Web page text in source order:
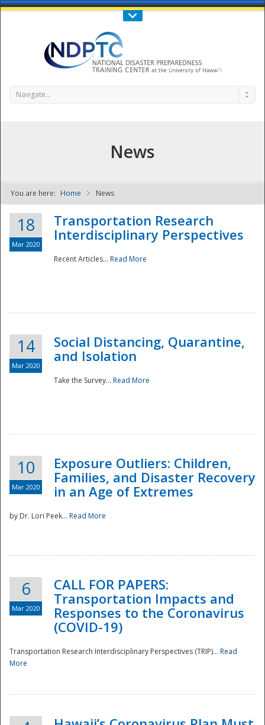
Call Us : 808-956-0600
NDPTC - The
National
Navigate...
News
You are here: Home News
18
Mar 2020
Transportation Research
Interdisciplinary Perspectives
Recent Articles... Read More
14
Mar 2020
Social Distancing, Quarantine,
and Isolation
Take the Survey... Read More
10
Mar 2020
Exposure Outliers: Children,
Families, and Disaster Recovery
in an Age of Extremes
by Dr. Lori Peek... Read More
6
Mar 2020
CALL FOR PAPERS:
Transportation Impacts and
Responses to the Coronavirus
(COVID-19)
Transportation Research Interdisciplinary Perspectives (TRIP)... Read
More